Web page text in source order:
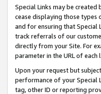
Special Links may be
cease displaying those types
and for ensuring that Special
track referrals of our
directly from your Site. For
parameter in the URL of
Upon your request but
performance of your Special
tag, other ID or reporting